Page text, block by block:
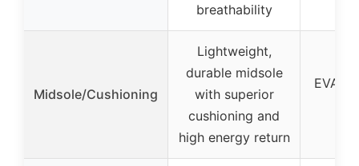
breathability
Midsole/Cushioning
Lightweight,
durable midsole
with superior
cushioning and
high energy return
EVA